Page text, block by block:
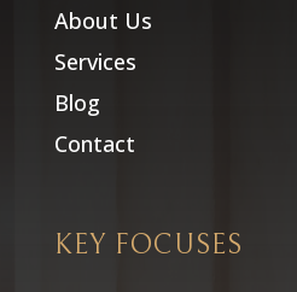
About Us
Services
Blog
Contact
KEY FOCUSES